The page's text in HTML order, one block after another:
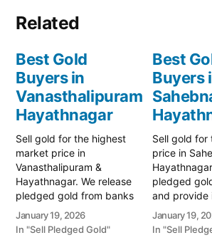
Related
Best Gold
Buyers in
Vanasthalipuram
Hayathnagar
Sell gold for the highest
market price in
Vanasthalipuram &
Hayathnagar. We release
pledged gold from banks
and provide instant cash.
Call 79979 90026 for a
valuation. Turn your gold
January 19, 2026
In "Sell Pledged Gold"
Best
Buyers
Sell gold for
price in
pledged
and provide
Call 79979
valuation.
into
January 19,
In "Sell